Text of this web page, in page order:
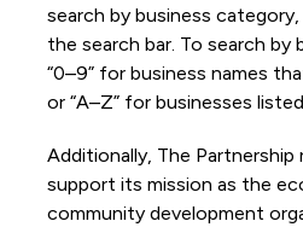
search by business
the search bar. To search by
“0–9” for business names
or “A–Z” for businesses
Additionally, The Partnership
support its mission as the
community development